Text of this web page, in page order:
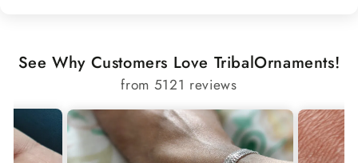
See Why Customers Love TribalOrnaments!
from 5121 reviews